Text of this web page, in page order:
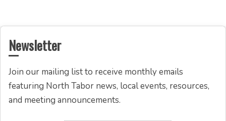
Newsletter
Join our mailing list to receive monthly emails
featuring North Tabor news, local events, resources,
and meeting announcements.